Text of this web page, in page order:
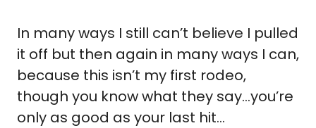
In many ways I still can’t believe I pulled
it off but then again in many ways I can,
because this isn’t my first rodeo,
though you know what they say…you’re
only as good as your last hit…